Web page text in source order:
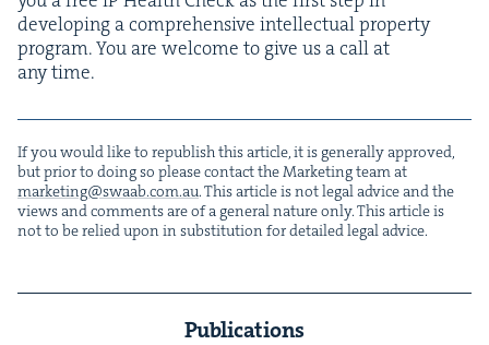
devel­op­ing a com­pre­hen­sive intel­lec­tu­al prop­er­ty
pro­gram. You are wel­come to give us a call at
any time.
If you would like to repub­lish this arti­cle, it is gen­er­al­ly approved,
but pri­or to doing so please con­tact the Mar­ket­ing team at
marketing@​swaab.​com.​au. This arti­cle is not legal advice and the
views and com­ments are of a gen­er­al nature only. This arti­cle is
not to be relied upon in sub­sti­tu­tion for detailed legal advice.
Publications